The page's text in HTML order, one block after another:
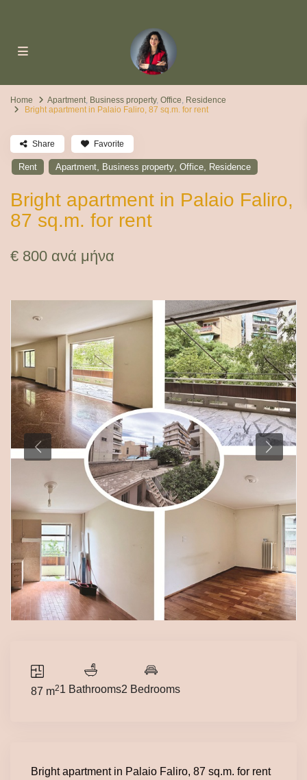
Home Apartment, Business property,Office, Residence
Bright apartment in Palaio Faliro, 87 sq.m. for rent
Rent Apartment Business property ,Office Residence
Bright apartment in Palaio Faliro,
87 sq.m. for rent
€ 800 ανά μήνα
Share Favorite
87 m21 Bathrooms2 Bedrooms
Bright apartment in Palaio Faliro, 87 sq.m. for rent